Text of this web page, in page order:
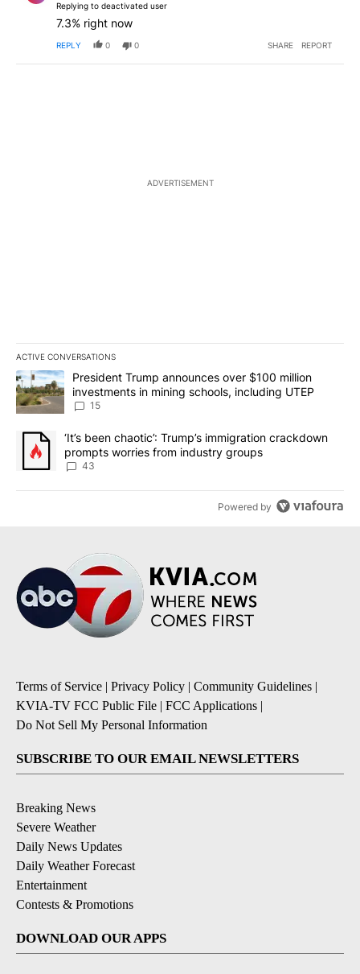
Replying to deactivated user
7.3% right now
REPLY 0 0 SHARE REPORT
ADVERTISEMENT
ACTIVE CONVERSATIONS
The following is a list of the most commented articles in the last
A trending article titled "President Trump announces over $100
President Trump announces over $100 million
investments in mining schools, including UTEP
15
A trending article titled "‘It’s been chaotic’: Trump’s
‘It’s been chaotic’: Trump’s immigration crackdown
prompts worries from industry groups
43
Powered by
Terms of Service | Privacy Policy | Community Guidelines |
KVIA-TV FCC Public File | FCC Applications |
Do Not Sell My Personal Information
SUBSCRIBE TO OUR EMAIL NEWSLETTERS
Breaking News
Severe Weather
Daily News Updates
Daily Weather Forecast
Entertainment
Contests & Promotions
DOWNLOAD OUR APPS